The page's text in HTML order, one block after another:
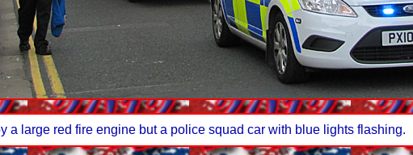
a large red fire engine but a police squad car with blue lights flashing.